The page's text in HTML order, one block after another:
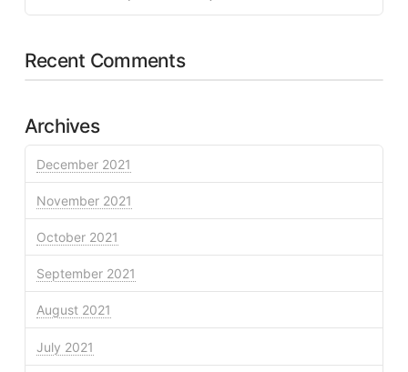
Recent Comments
Archives
December 2021
November 2021
October 2021
September 2021
August 2021
July 2021